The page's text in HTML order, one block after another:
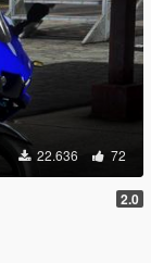
22.636 72
2.0